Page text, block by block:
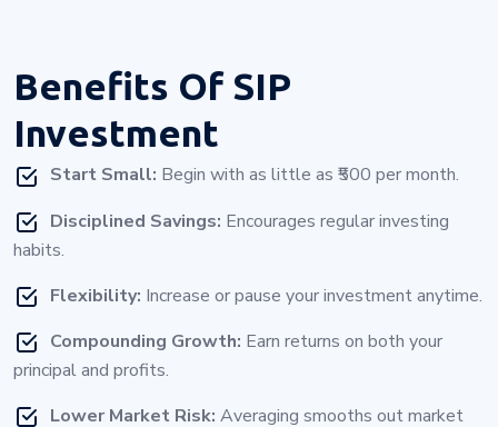
Benefits Of SIP
Investment
Start Small: Begin with as little as ₹500 per month.
Disciplined Savings: Encourages regular investing
habits.
Flexibility: Increase or pause your investment anytime.
Compounding Growth: Earn returns on both your
principal and profits.
Lower Market Risk: Averaging smooths out market